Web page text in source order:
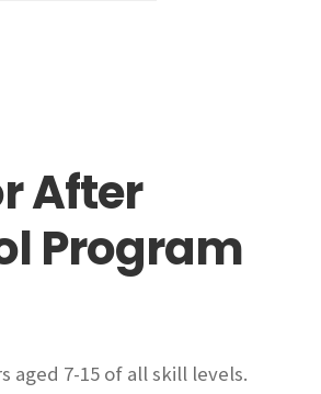
on
the
After
Program
aged 7-15 of all skill levels.